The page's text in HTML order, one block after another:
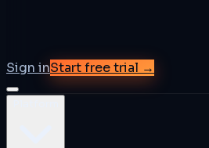
Sign inStart free trial →